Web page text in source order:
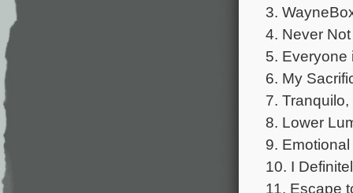
3.
4. Never
5. Everyone
6. My
7.
8. Lower
9.
10. I
11. Escape